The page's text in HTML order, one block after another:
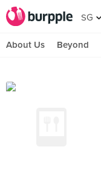
SG
About Us Beyond